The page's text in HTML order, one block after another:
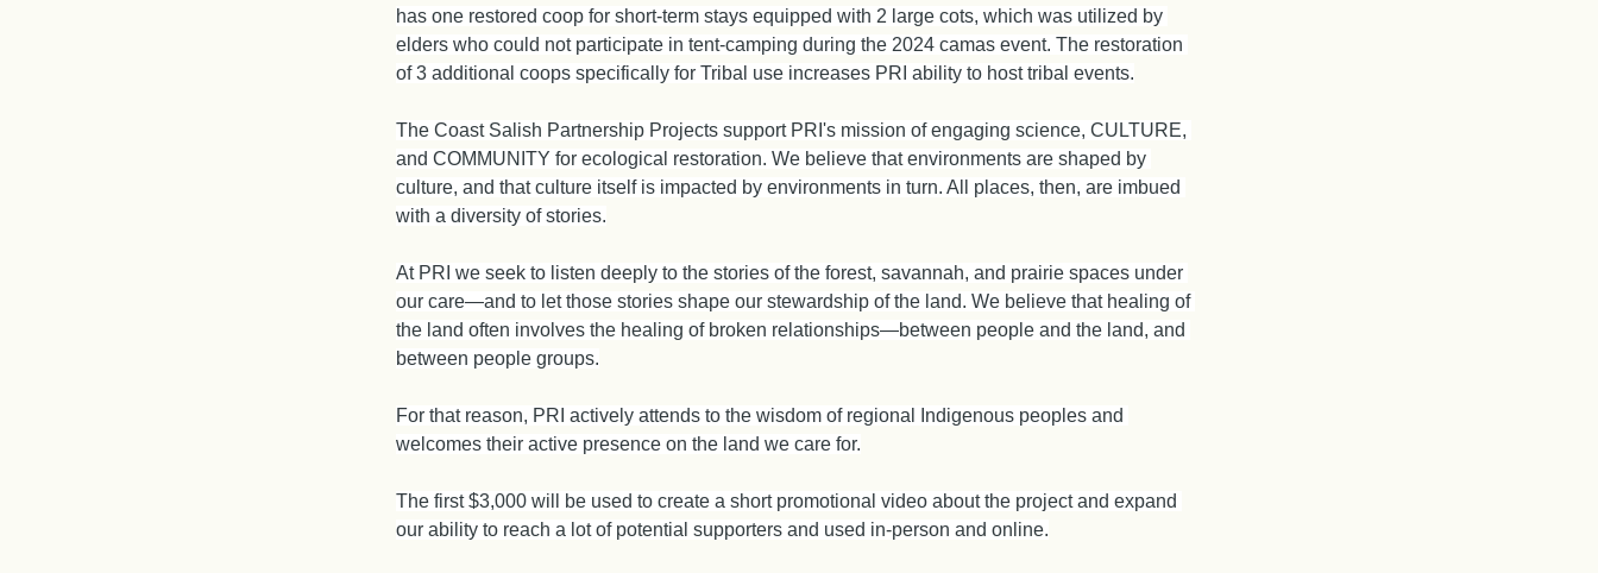
has one restored coop for short-term stays equipped with 2 large cots, which was utilized by
elders who could not participate in tent-camping during the 2024 camas event. The restoration
of 3 additional coops specifically for Tribal use increases PRI ability to host tribal events.
The Coast Salish Partnership Projects support PRI's mission of engaging science, CULTURE,
and COMMUNITY for ecological restoration. We believe that environments are shaped by
culture, and that culture itself is impacted by environments in turn. All places, then, are imbued
with a diversity of stories.
At PRI we seek to listen deeply to the stories of the forest, savannah, and prairie spaces under
our care—and to let those stories shape our stewardship of the land. We believe that healing of
the land often involves the healing of broken relationships—between people and the land, and
between people groups.
For that reason, PRI actively attends to the wisdom of regional Indigenous peoples and
welcomes their active presence on the land we care for.
The first $3,000 will be used to create a short promotional video about the project and expand
our ability to reach a lot of potential supporters and used in-person and online.